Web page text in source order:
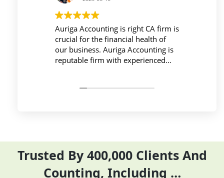
is right CA firm is
financial health of
Auriga Accounting is
with experienced
Workplace must be peaceful
active during work , the Auriga
Accounting Private Limited
provides relevant and
period effectively and
Trusted By 400,000 Clients And
Counting, Including …